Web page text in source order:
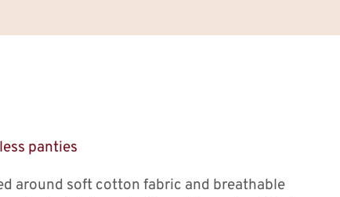
panties
around soft cotton fabric and breathable